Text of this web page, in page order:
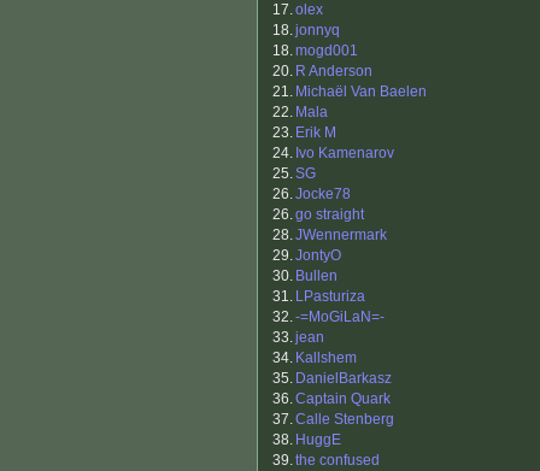
17.olex
18.jonnyq
18.mogd001
20. R Anderson
21. Michaël Van Baelen
22. Mala
23. Erik M
24. Ivo Kamenarov
25.SG
26.Jocke78
26.go straight
28.JWennermark
29.JontyO
30. Bullen
31. LPasturiza
32.-=MoGiLaN=-
33.jean
34. Kallshem
35. DanielBarkasz
36.Captain Quark
37.Calle Stenberg
38. HuggE
39.the confused